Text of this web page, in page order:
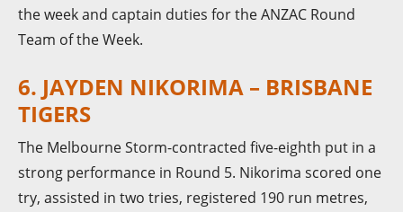
the week and captain duties for the ANZAC Round
Team of the Week.
6. JAYDEN NIKORIMA – BRISBANE
TIGERS
The Melbourne Storm-contracted five-eighth put in a
strong performance in Round 5. Nikorima scored one
try, assisted in two tries, registered 190 run metres,